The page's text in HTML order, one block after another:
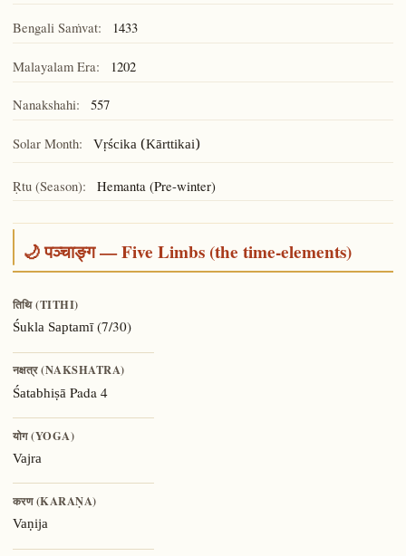
Bengali Saṁvat: 1433
Malayalam Era: 1202
Nanakshahi: 557
Solar Month: Vṛścika (Kārttikai)
Ṛtu (Season): Hemanta (Pre-winter)
🌙 पञ्चाङ्ग — Five Limbs (the time-elements)
तिथि (TITHI)
Śukla Saptamī(7/30)
नक्षत्र (NAKSHATRA)
Śatabhiṣā Pada 4
योग (YOGA)
Vajra
करण (KARAṆA)
Vaṇija